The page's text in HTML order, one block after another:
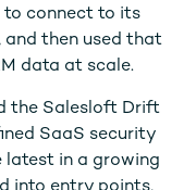
to connect to its
and then used that
data at scale.
the Salesloft Drift
SaaS security
latest in a growing